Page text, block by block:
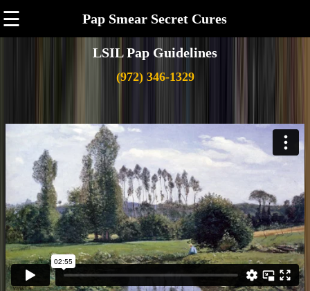
☰ Pap Smear Secret Cures
LSIL Pap Guidelines
(972) 346-1329